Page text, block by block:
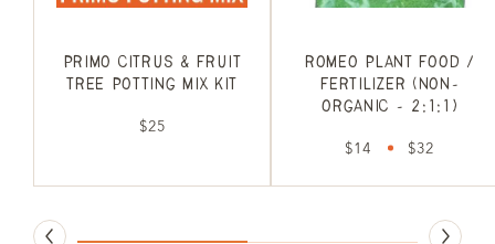
Primo Citrus & Fruit
Tree Potting Mix Kit
$25
Romeo Plant Food /
Fertilizer (non-
organic - 2:1:1)
$14 $32